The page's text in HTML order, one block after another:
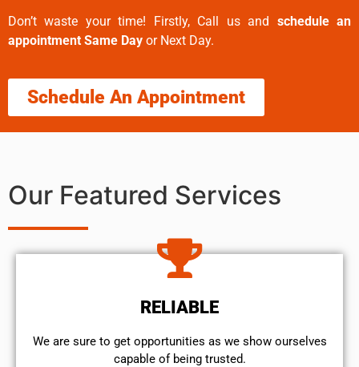
Don’t waste your time! Firstly, Call us and schedule an
appointment Same Day or Next Day.
Schedule An Appointment
Our Featured Services
RELIABLE
We are sure to get opportunities as we show ourselves
capable of being trusted.